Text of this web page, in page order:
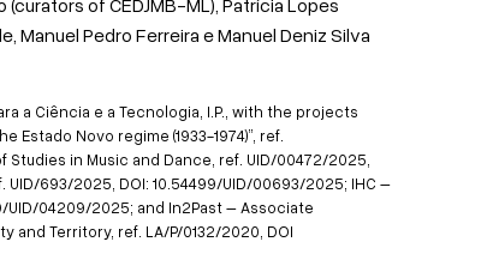
Manuel Pedro Ferreira e Manuel Deniz Silva
a Ciência e a Tecnologia, I.P., with the projects
Estado Novo regime (1933-1974)”, ref.
in Music and Dance, ref. UID/00472/2025,
UID/693/2025, DOI: 10.54499/UID/00693/2025; IHC –
04209/2025; and In2Past – Associate
and Territory, ref. LA/P/0132/2020, DOI